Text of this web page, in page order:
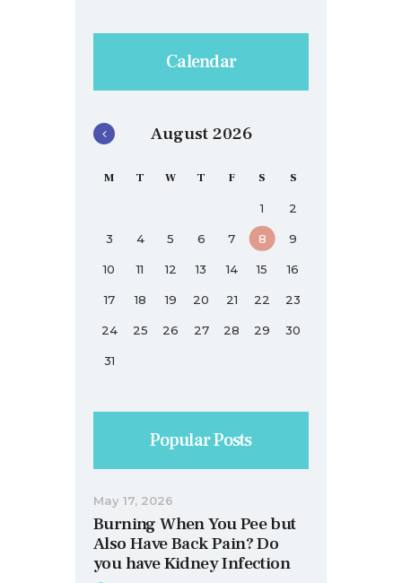
Calendar
August 2026
M T W T F S S
1 2
3 4 5 6 7 8 9
10 11 12 13 14 15 16
17 18 19 20 21 22 23
24 25 26 27 28 29 30
31
Popular Posts
Burning When You Pee but
Also Have Back Pain? Do
you have Kidney Infection
May 17, 2026